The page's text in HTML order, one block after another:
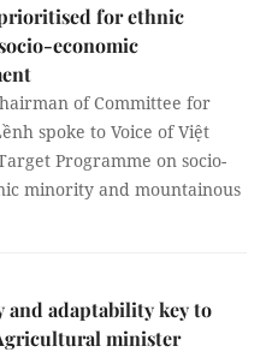
for ethnic
economic
of Committee for
spoke to Voice of Việt
Programme on socio-
minority and mountainous
and adaptability key to
minister